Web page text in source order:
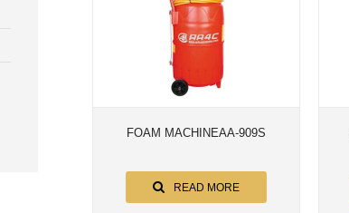
FOAM MACHINEAA-909S
READ MORE